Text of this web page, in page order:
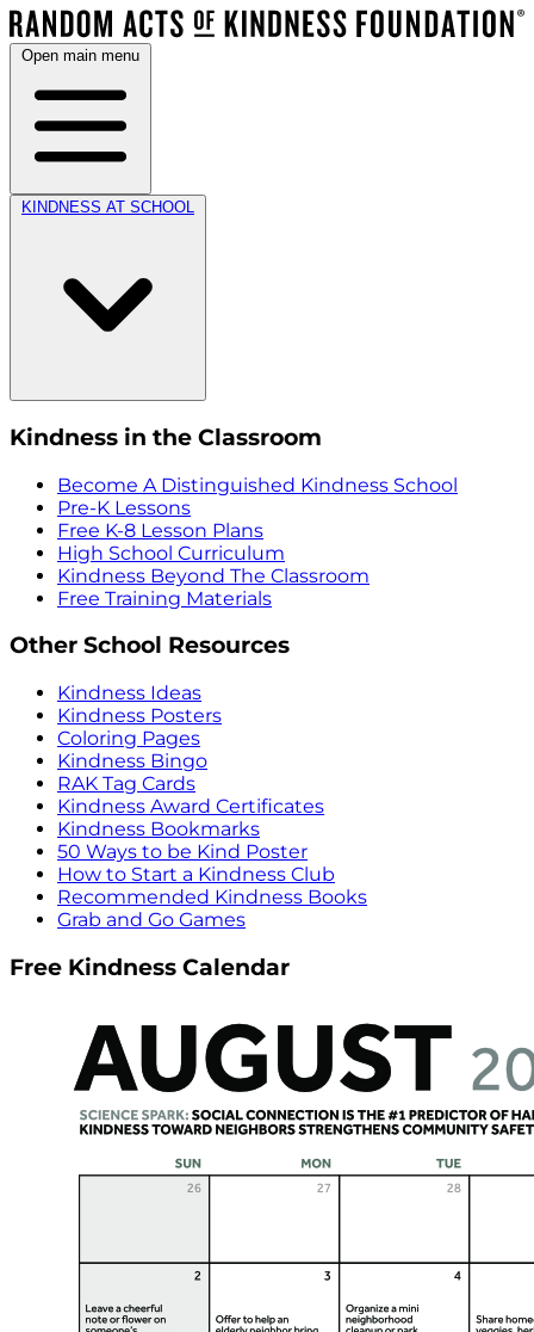
Open main menu
KINDNESS AT SCHOOL
Kindness in the Classroom
Become A Distinguished Kindness School
Pre-K Lessons
Free K-8 Lesson Plans
High School Curriculum
Kindness Beyond The Classroom
Free Training Materials
Other School Resources
Kindness Ideas
Kindness Posters
Coloring Pages
Kindness Bingo
RAK Tag Cards
Kindness Award Certificates
Kindness Bookmarks
50 Ways to be Kind Poster
How to Start a Kindness Club
Recommended Kindness Books
Grab and Go Games
Free Kindness Calendar